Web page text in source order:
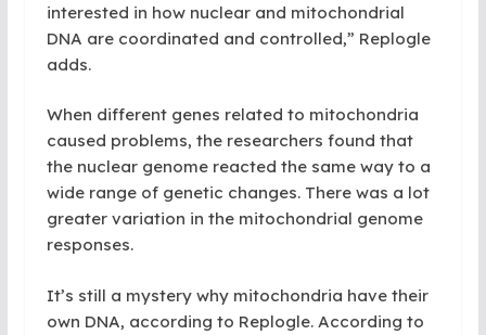
interested in how nuclear and mitochondrial
DNA are coordinated and controlled,” Replogle
adds.
When different genes related to mitochondria
caused problems, the researchers found that
the nuclear genome reacted the same way to a
wide range of genetic changes. There was a lot
greater variation in the mitochondrial genome
responses.
It’s still a mystery why mitochondria have their
own DNA, according to Replogle. According to